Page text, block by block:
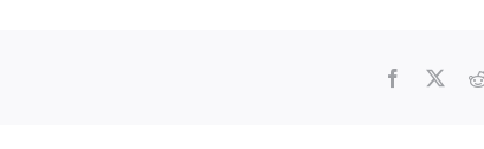
Facebook